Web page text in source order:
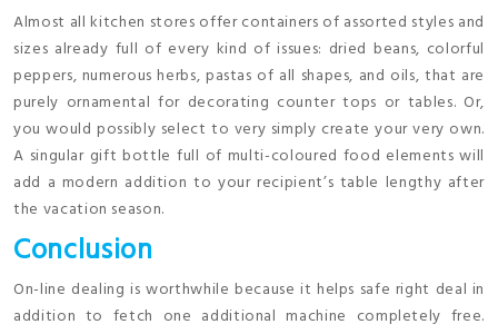
Almost all kitchen stores offer containers of assorted styles and
sizes already full of every kind of issues: dried beans, colorful
peppers, numerous herbs, pastas of all shapes, and oils, that are
purely ornamental for decorating counter tops or tables. Or,
you would possibly select to very simply create your very own.
A singular gift bottle full of multi-coloured food elements will
add a modern addition to your recipient’s table lengthy after
the vacation season.
Conclusion
On-line dealing is worthwhile because it helps safe right deal in
addition to fetch one additional machine completely free.